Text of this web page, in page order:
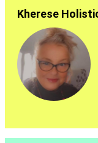
Kherese